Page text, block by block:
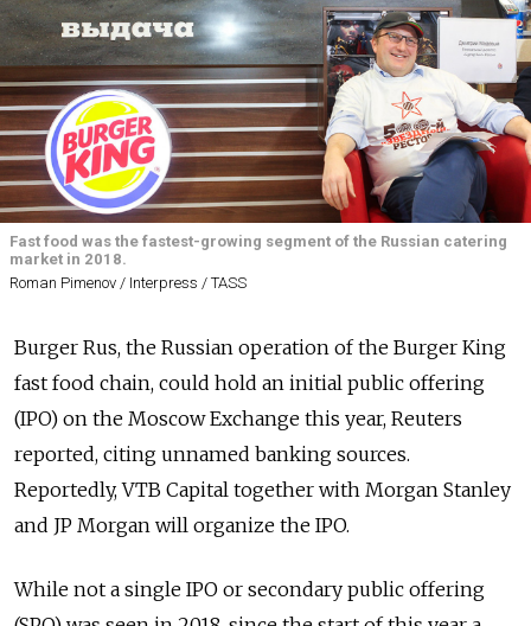
Fast food was the fastest-growing segment of the Russian catering
market in 2018.
Roman Pimenov / Interpress / TASS
Burger Rus, the Russian operation of the Burger King
fast food chain, could hold an initial public offering
(IPO) on the Moscow Exchange this year, Reuters
reported, citing unnamed banking sources.
Reportedly, VTB Capital together with Morgan Stanley
and JP Morgan will organize the IPO.
While not a single IPO or secondary public offering